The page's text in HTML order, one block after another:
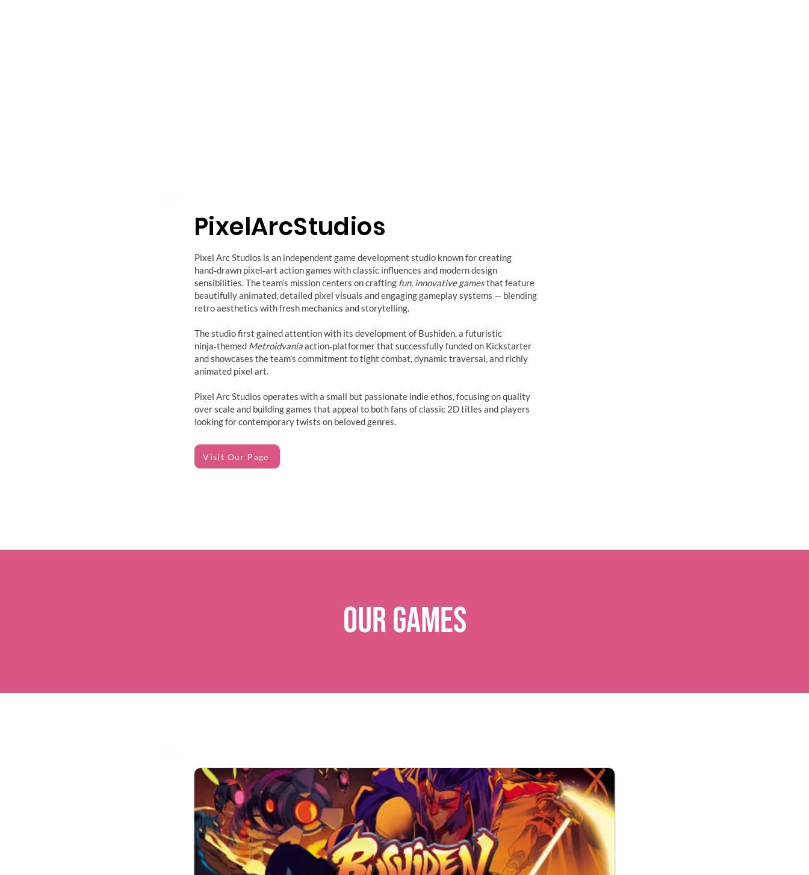
PixelArcStudios
Pixel Arc Studios is an independent game development studio known for creating
hand‑drawn pixel‑art action games with classic influences and modern design
sensibilities. The team’s mission centers on crafting fun, innovative gamesthat feature
beautifully animated, detailed pixel visuals and engaging gameplay systems — blending
retro aesthetics with fresh mechanics and storytelling.
The studio first gained attention with its development of Bushiden, a futuristic
ninja‑themed Metroidvaniaaction‑platformer that successfully funded on Kickstarter
and showcases the team’s commitment to tight combat, dynamic traversal, and richly
animated pixel art.
Pixel Arc Studios operates with a small but passionate indie ethos, focusing on quality
over scale and building games that appeal to both fans of classic 2D titles and players
looking for contemporary twists on beloved genres.
Visit Our Page
Our Games